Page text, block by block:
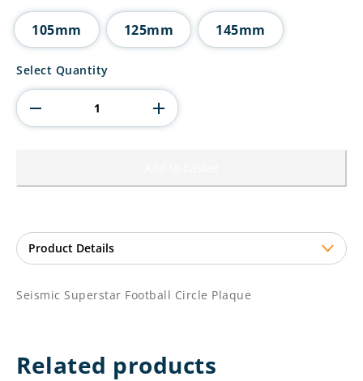
£9.50
105mm 125mm 145mm
Seismic
Football
Circle
Plaque
Select Quantity
Seismic Superstar Football Circle Plaque
Related products